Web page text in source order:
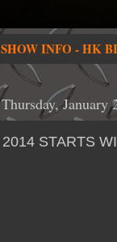
SHOW INFO - HK
Thursday, January
2014 STARTS